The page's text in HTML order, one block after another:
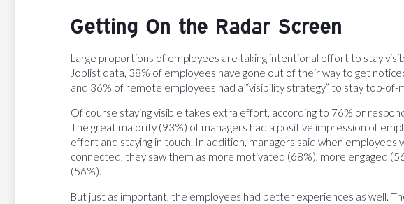
Getting On the Radar Screen
Large proportions of employees are taking intentional effort to stay
Joblist data, 38% of employees have gone out of their way to get
and 36% of remote employees had a “visibility strategy” to stay top-of-
Of course staying visible takes extra effort, according to 76% or
The great majority (93%) of managers had a positive impression of
effort and staying in touch. In addition, managers said when
connected, they saw them as more motivated (68%), more engaged
(56%).
But just as important, the employees had better experiences as well.